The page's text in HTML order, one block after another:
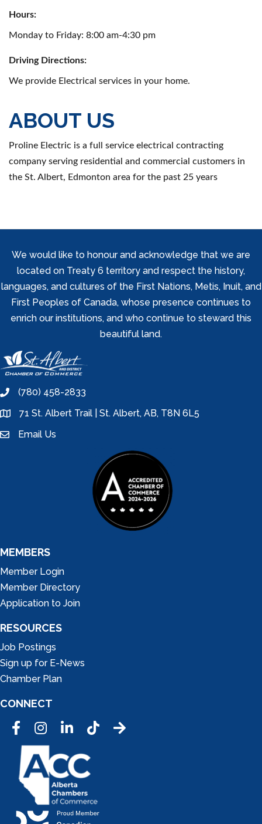
Hours:
Monday to Friday: 8:00 am-4:30 pm
Driving Directions:
We provide Electrical services in your home.
ABOUT US
Proline Electric is a full service electrical contracting
company serving residential and commercial customers in
the St. Albert, Edmonton area for the past 25 years
We would like to honour and acknowledge that we are
located on Treaty 6 territory and respect the history,
languages, and cultures of the First Nations, Metis, Inuit, and
First Peoples of Canada, whose presence continues to
enrich our institutions, and who continue to steward this
beautiful land.
phone(780) 458-2833
location71 St. Albert Trail | St. Albert, AB, T8N 6L5
emailEmail Us
MEMBERS
Member Login
Member Directory
Application to Join
RESOURCES
Job Postings
Sign up for E-News
Chamber Plan
CONNECT
FacebookInstagramLinkedInTic Tok